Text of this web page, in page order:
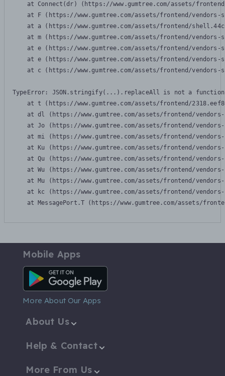
at Connect(dr) (https://www.gumtree.com/assets/
at F (https://www.gumtree.com/assets/frontend/
at a (https://www.gumtree.com/assets/frontend/
at m (https://www.gumtree.com/assets/frontend/
at e (https://www.gumtree.com/assets/frontend/
at e (https://www.gumtree.com/assets/frontend/
at c (https://www.gumtree.com/assets/frontend/
TypeError: JSON.stringify(...).replaceAll is not a function
at t (https://www.gumtree.com/assets/frontend/
at dl (https://www.gumtree.com/assets/frontend/
at Jo (https://www.gumtree.com/assets/frontend/
at mi (https://www.gumtree.com/assets/frontend/
at Ku (https://www.gumtree.com/assets/frontend/
at Qu (https://www.gumtree.com/assets/frontend/
at Wu (https://www.gumtree.com/assets/frontend/
at Mu (https://www.gumtree.com/assets/frontend/
at kc (https://www.gumtree.com/assets/frontend/
at MessagePort.T (https://www.gumtree.com/assets/
Mobile Apps
Android App
More About Our Apps
About Us
Help & Contact
More From Us